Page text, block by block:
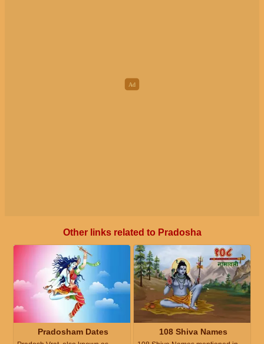
Other links related to Pradosha
Pradosham Dates 108 Shiva Names